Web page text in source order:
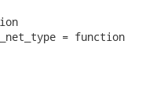
= function